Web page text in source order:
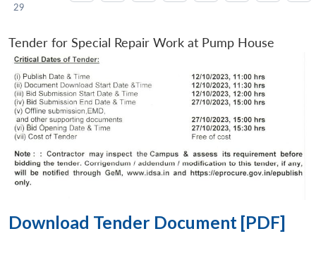
29
Tender for Special Repair Work at Pump House
Download Tender Document [PDF]